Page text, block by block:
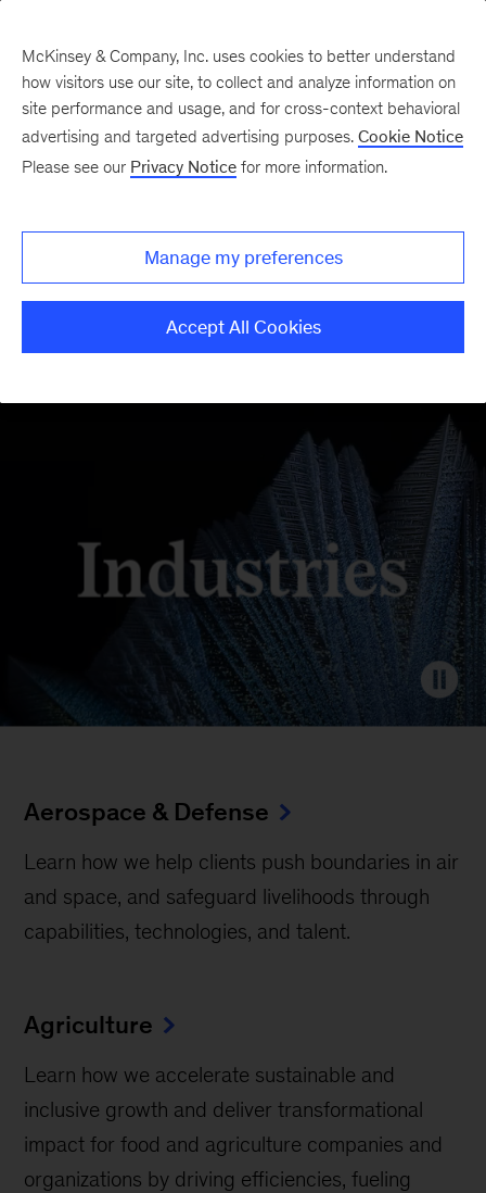
Aerospace & Defense
Learn how we help clients push boundaries in air
and space, and safeguard livelihoods through
capabilities, technologies, and talent.
Agriculture
Learn how we accelerate sustainable and
inclusive growth and deliver transformational
impact for food and agriculture companies and
organizations by driving efficiencies, fueling
McKinsey & Company, Inc. uses cookies to better understand
how visitors use our site, to collect and analyze information on
site performance and usage, and for cross-context behavioral
advertising and targeted advertising purposes. Cookie Notice
Please see our Privacy Notice for more information.
Manage my preferences
Accept All Cookies